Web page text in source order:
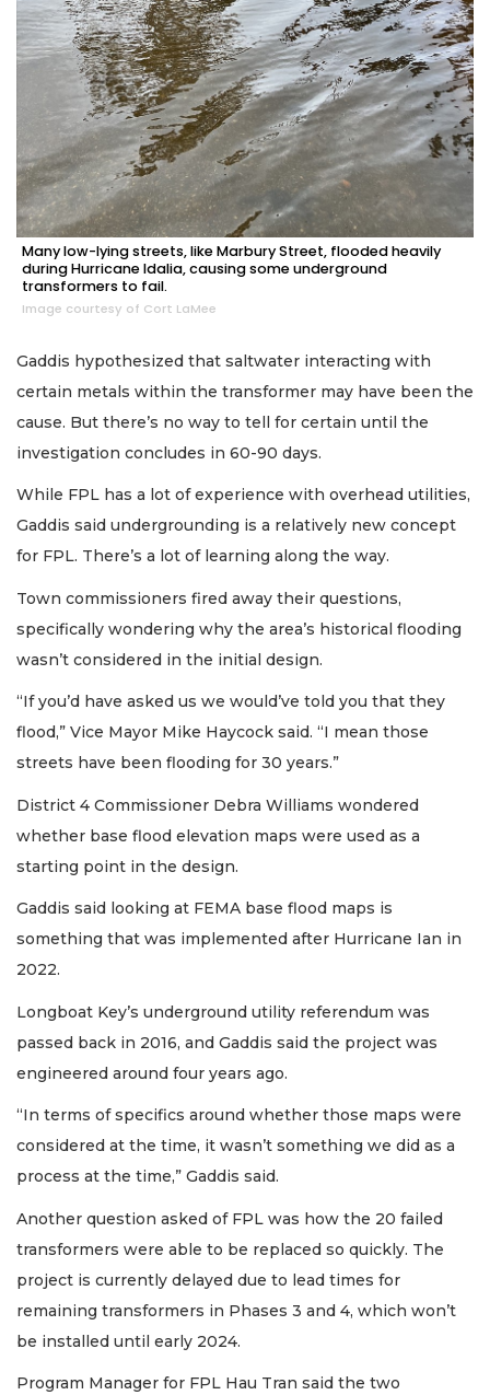
Many low-lying streets, like Marbury Street, flooded heavily
during Hurricane Idalia, causing some underground
transformers to fail.
Image courtesy of Cort LaMee
Gaddis hypothesized that saltwater interacting with
certain metals within the transformer may have been the
cause. But there’s no way to tell for certain until the
investigation concludes in 60-90 days.
While FPL has a lot of experience with overhead utilities,
Gaddis said undergrounding is a relatively new concept
for FPL. There’s a lot of learning along the way.
Town commissioners fired away their questions,
specifically wondering why the area’s historical flooding
wasn’t considered in the initial design.
“If you’d have asked us we would’ve told you that they
flood,” Vice Mayor Mike Haycock said. “I mean those
streets have been flooding for 30 years.”
District 4 Commissioner Debra Williams wondered
whether base flood elevation maps were used as a
starting point in the design.
Gaddis said looking at FEMA base flood maps is
something that was implemented after Hurricane Ian in
2022.
Longboat Key’s underground utility referendum was
passed back in 2016, and Gaddis said the project was
engineered around four years ago.
“In terms of specifics around whether those maps were
considered at the time, it wasn’t something we did as a
process at the time,” Gaddis said.
Another question asked of FPL was how the 20 failed
transformers were able to be replaced so quickly. The
project is currently delayed due to lead times for
remaining transformers in Phases 3 and 4, which won’t
be installed until early 2024.
Program Manager for FPL Hau Tran said the two